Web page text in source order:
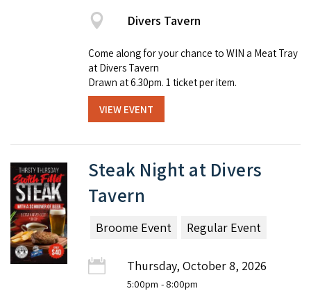
Divers Tavern
Come along for your chance to WIN a Meat Tray
at Divers Tavern
Drawn at 6.30pm. 1 ticket per item.
VIEW EVENT
Steak Night at Divers
Tavern
Broome Event Regular Event
Thursday, October 8, 2026
5:00pm - 8:00pm